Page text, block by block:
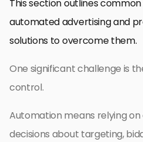
This section outlines
automated advertising and
solutions to overcome them.
One significant challenge is
control.
Automation means relying
decisions about targeting,